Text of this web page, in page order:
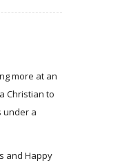
more at an
Christian to
under a
and Happy